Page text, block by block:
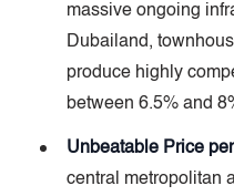
massive ongoing
Dubailand,
produce highly
between 6.5% and
Unbeatable Price
central metropolitan